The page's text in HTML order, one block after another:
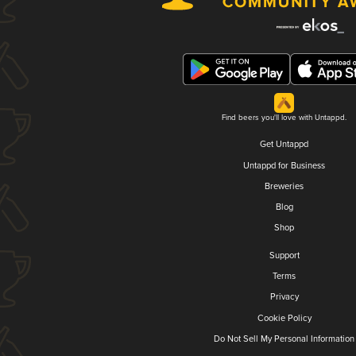
Find beers you'll love with Untappd.
Get Untappd
Untappd for Business
Breweries
Blog
Shop
Support
Terms
Privacy
Cookie Policy
Do Not Sell My Personal Information